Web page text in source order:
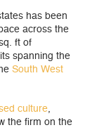
has been
across the
ft of
spanning the
South West
culture,
the firm on the